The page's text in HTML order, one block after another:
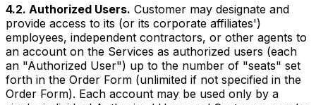
4.2. Authorized Users. Customer may designate and
provide access to its (or its corporate affiliates')
employees, independent contractors, or other agents to
an account on the Services as authorized users (each
an "Authorized User") up to the number of "seats" set
forth in the Order Form (unlimited if not specified in the
Order Form). Each account may be used only by a